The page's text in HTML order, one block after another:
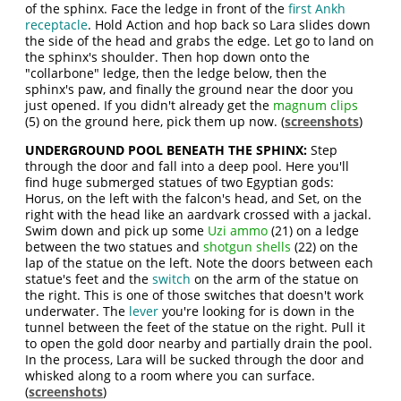
of the sphinx. Face the ledge in front of thefirst Ankh
receptacle. Hold Action and hop back so Lara slides down
the side of the head and grabs the edge. Let go to land on
the sphinx's shoulder. Then hop down onto the
"collarbone" ledge, then the ledge below, then the
sphinx's paw, and finally the ground near the door you
just opened. If you didn't already get the magnum clips
(5) on the ground here, pick them up now. (screenshots)
UNDERGROUND POOL BENEATH THE SPHINX: Step
through the door and fall into a deep pool. Here you'll
find huge submerged statues of two Egyptian gods:
Horus, on the left with the falcon's head, and Set, on the
right with the head like an aardvark crossed with a jackal.
Swim down and pick up some Uzi ammo (21) on a ledge
between the two statues andshotgun shells (22) on the
lap of the statue on the left. Note the doors between each
statue's feet and theswitch on the arm of the statue on
the right. This is one of those switches that doesn't work
underwater. The lever you're looking for is down in the
tunnel between the feet of the statue on the right. Pull it
to open the gold door nearby and partially drain the pool.
In the process, Lara will be sucked through the door and
whisked along to a room where you can surface.
(screenshots)